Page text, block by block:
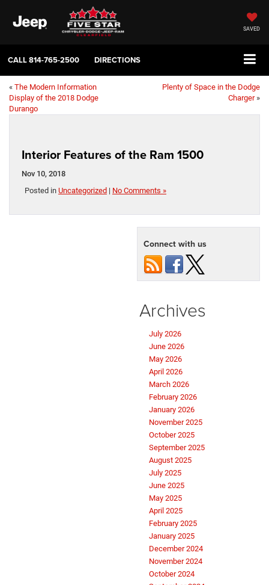
SAVED
CALL814-765-2500 DIRECTIONS
« The Modern Information
Display of the 2018 Dodge
Durango
Plenty of Space in the Dodge
Charger»
Interior Features of the Ram 1500
Nov 10, 2018
Posted in Uncategorized | No Comments »
Connect with us
Archives
July 2026
June 2026
May 2026
April 2026
March 2026
February 2026
January 2026
November 2025
October 2025
September 2025
August 2025
July 2025
June 2025
May 2025
April 2025
February 2025
January 2025
December 2024
November 2024
October 2024